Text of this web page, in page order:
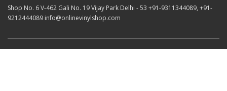
Shop No. 6 V-462 Gali No. 19 Vijay Park Delhi - 53 +91-9311344089, +91-
9212444089 info@onlinevinylshop.com